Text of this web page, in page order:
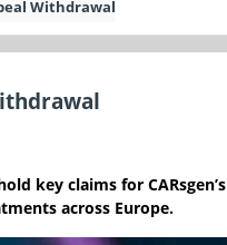
Withdrawal
key claims for CARsgen’s
across Europe.